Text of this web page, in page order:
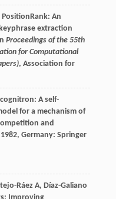
PositionRank: An
extraction
Proceedings of the 55th
for Computational
, Association for
A self-
for a mechanism of
and
1982, Germany: Springer
Ráez A, Díaz-Galiano